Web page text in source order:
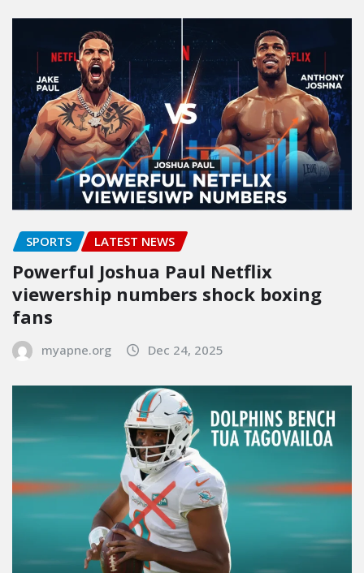
SPORTS LATEST NEWS
Powerful Joshua Paul Netflix
viewership numbers shock boxing
fans
myapne.org Dec 24, 2025